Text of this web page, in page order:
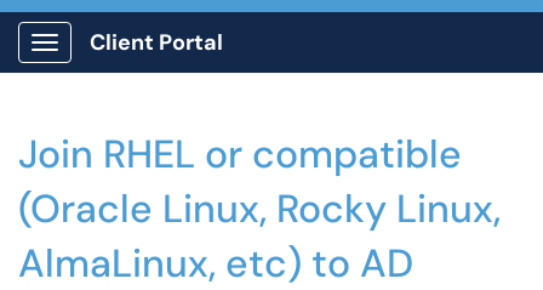
Show Applications Menu
Client Portal
Join RHEL or compatible
(Oracle Linux, Rocky Linux,
AlmaLinux, etc) to AD